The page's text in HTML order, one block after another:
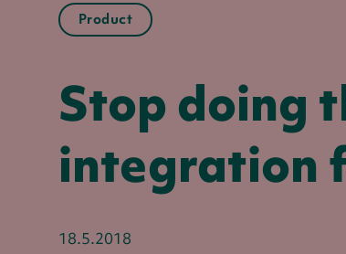
Product
Stop doing
integration
18.5.2018